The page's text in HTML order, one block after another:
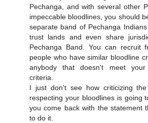
Pechanga, and with several other
impeccable bloodlines, you should
separate band of Pechanga
trust lands and even share
Pechanga Band. You can recruit
people who have similar bloodline
anybody that doesn't meet your
criteria.
I just don't see how criticizing
respecting your bloodlines is going
you come back with the statement
to do it.